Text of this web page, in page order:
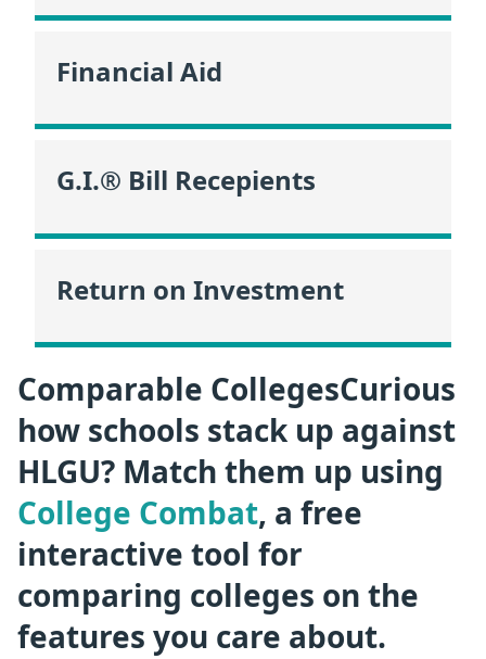
Financial Aid
G.I.® Bill Recepients
Return on Investment
Comparable CollegesCurious
how schools stack up against
HLGU? Match them up using
College Combat, a free
interactive tool for
comparing colleges on the
features you care about.